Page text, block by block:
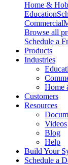
Home &
Education
Commercial
Browse all
Schedule a
Products
Industries
Home
Customers
Resources
Videos
Blog
Help
Build Your
Schedule a